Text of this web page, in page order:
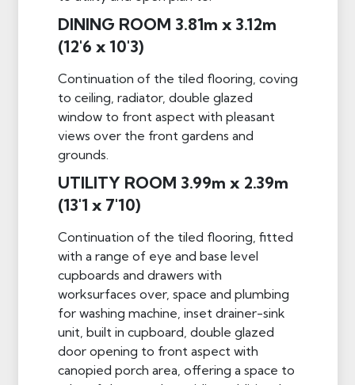
DINING ROOM 3.81m x 3.12m
(12'6 x 10'3)
Continuation of the tiled flooring, coving
to ceiling, radiator, double glazed
window to front aspect with pleasant
views over the front gardens and
grounds.
UTILITY ROOM 3.99m x 2.39m
(13'1 x 7'10)
Continuation of the tiled flooring, fitted
with a range of eye and base level
cupboards and drawers with
worksurfaces over, space and plumbing
for washing machine, inset drainer-sink
unit, built in cupboard, double glazed
door opening to front aspect with
canopied porch area, offering a space to